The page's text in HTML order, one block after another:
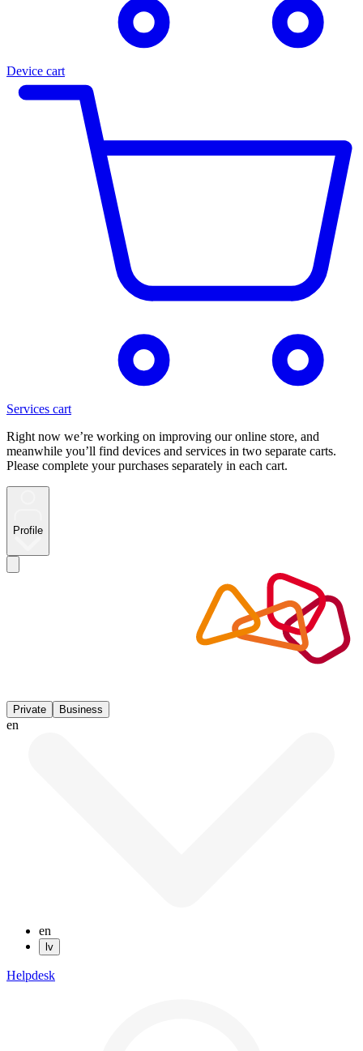
Device cart
Services cart
Right now we’re working on improving our online store, and
meanwhile you’ll find devices and services in two separate carts.
Please complete your purchases separately in each cart.
Profile
Private Business
en
en
lv
Helpdesk